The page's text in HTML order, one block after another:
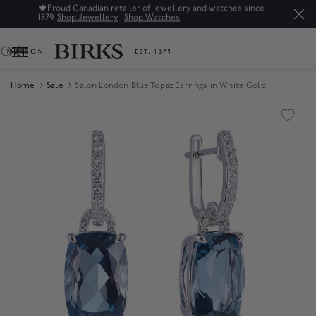
🍁 Proud Canadian retailer of jewellery and watches since
1879. Shop Jewellery | Shop Watches
0
Home Sale Salon London Blue Topaz Earrings in White Gold